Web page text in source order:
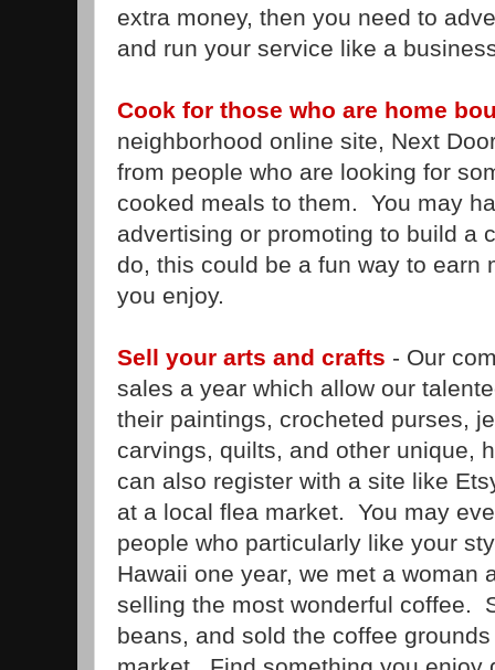
extra money, then you need to
and run your service like a
Cook for those who are home
neighborhood online site, Next
from people who are looking for
cooked meals to them. You may
advertising or promoting to build a
do, this could be a fun way to earn
you enjoy.
Sell your arts and crafts - Our
sales a year which allow our
their paintings, crocheted purses,
carvings, quilts, and other unique,
can also register with a site like
at a local flea market. You may
people who particularly like your
Hawaii one year, we met a woman
selling the most wonderful coffee.
beans, and sold the coffee